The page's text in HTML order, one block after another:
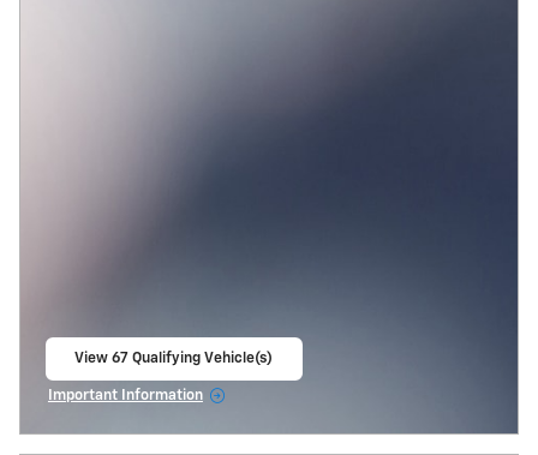
View 67 Qualifying Vehicle(s)
Important Information